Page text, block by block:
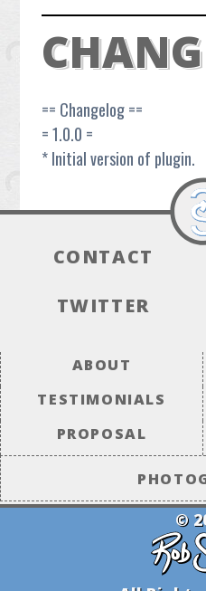
== Changelog ==
= 1.0.0 =
* Initial version of plugin.
CONTACT
TWITTER
ABOUT
TESTIMONIALS
PROPOSAL
©